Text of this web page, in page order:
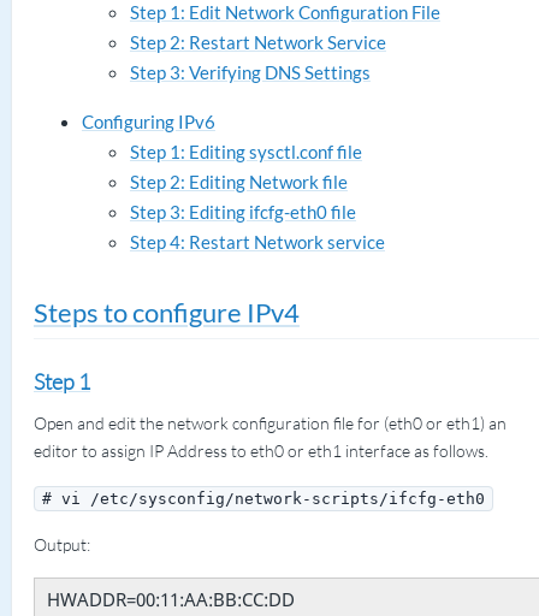
Step 1: Edit Network Configuration File
Step 2: Restart Network Service
Step 3: Verifying DNS Settings
Configuring IPv6
Step 1: Editing sysctl.conf file
Step 2: Editing Network file
Step 3: Editing ifcfg-eth0 file
Step 4: Restart Network service
Steps to configure IPv4
Step 1
Open and edit the network configuration file for (eth0 or eth1) an
editor to assign IP Address to eth0 or eth1 interface as follows.
# vi /etc/sysconfig/network-scripts/ifcfg-eth0
Output:
HWADDR=00:11:AA:BB:CC:DD